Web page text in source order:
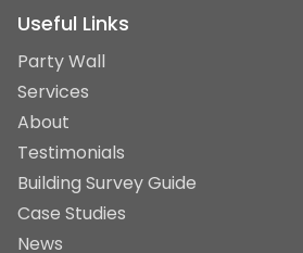
Useful Links
Party Wall
Services
About
Testimonials
Building Survey Guide
Case Studies
News